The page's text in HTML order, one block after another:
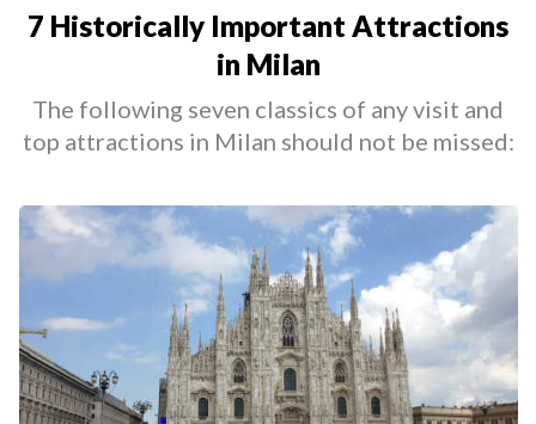
7 Historically Important Attractions
in Milan
The following seven classics of any visit and
top attractions in Milan should not be missed: